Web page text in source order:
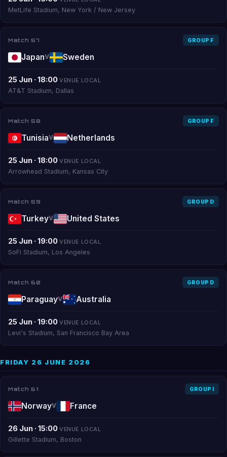
MetLife Stadium, New York / New Jersey
Match 57 GROUP F
JapanV Sweden
25 Jun · 18:00 VENUE LOCAL
AT&T Stadium, Dallas
Match 58 GROUP F
TunisiaV Netherlands
25 Jun · 18:00 VENUE LOCAL
Arrowhead Stadium, Kansas City
Match 59 GROUP D
TurkeyV United States
25 Jun · 19:00 VENUE LOCAL
SoFi Stadium, Los Angeles
Match 60 GROUP D
ParaguayV Australia
25 Jun · 19:00 VENUE LOCAL
Levi's Stadium, San Francisco Bay Area
FRIDAY 26 JUNE 2026
Match 61 GROUP I
NorwayV France
26 Jun · 15:00 VENUE LOCAL
Gillette Stadium, Boston